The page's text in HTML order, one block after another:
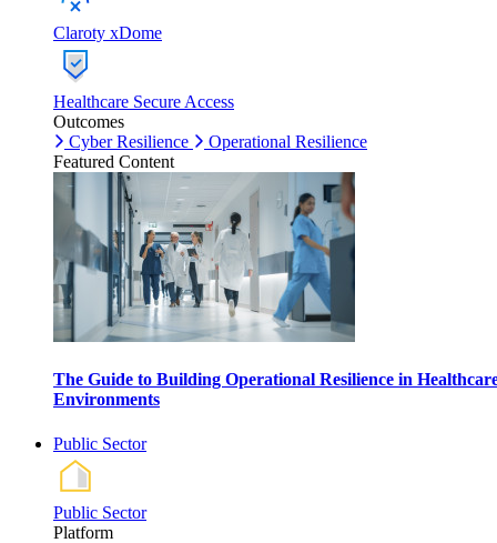
Claroty xDome
Healthcare Secure Access
Outcomes
Cyber Resilience
Operational Resilience
Featured Content
The Guide to Building Operational Resilience in
Environments
Public Sector
Public Sector
Platform